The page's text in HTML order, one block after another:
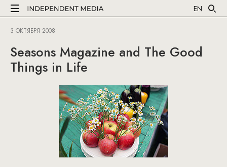
EN
3 ОКТЯБРЯ 2008
Seasons Magazine and The Good
Things in Life